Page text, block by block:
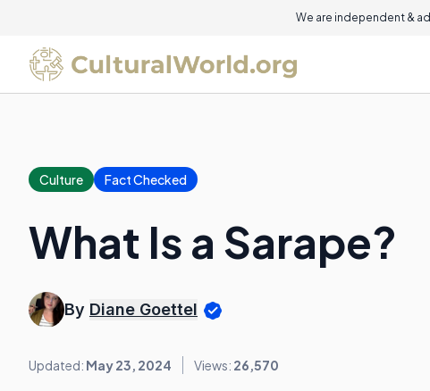
We are independent &
Culture Fact Checked
What Is a Sarape?
By Diane Goettel
Updated: May 23, 2024 Views: 26,570